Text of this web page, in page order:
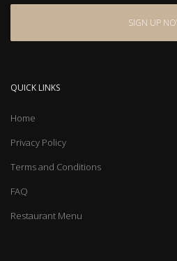
QUICK LINKS
Home
Privacy Policy
Terms and Conditions
FAQ
Restaurant Menu